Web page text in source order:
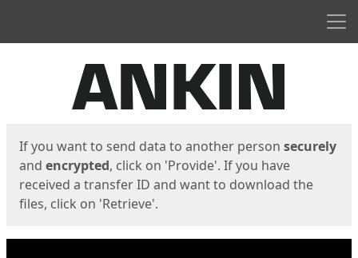
If you want to send data to another person securely
and encrypted, click on 'Provide'. If you have
received a transfer ID and want to download the
files, click on 'Retrieve'.